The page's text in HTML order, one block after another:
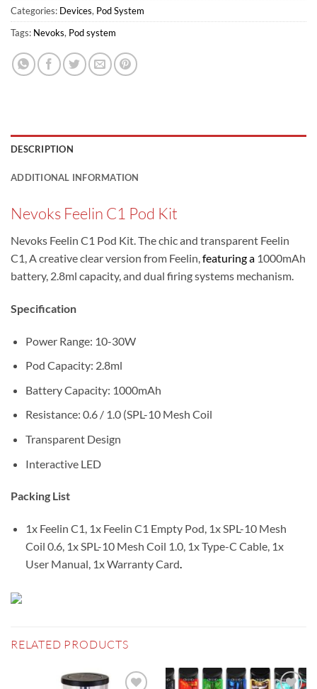
Categories: Devices, Pod System
Tags: Nevoks, Pod system
DESCRIPTION
ADDITIONAL INFORMATION
Nevoks Feelin C1 Pod Kit
Nevoks Feelin C1 Pod Kit. The chic and transparent Feelin
C1, A creative clear version from Feelin,featuring a 1000mAh
battery, 2.8ml capacity, and dual firing systems mechanism.
Specification
Power Range: 10-30W
Pod Capacity: 2.8ml
Battery Capacity: 1000mAh
Resistance: 0.6 / 1.0 (SPL-10 Mesh Coil
Transparent Design
Interactive LED
Packing List
1x Feelin C1, 1x Feelin C1 Empty Pod, 1x SPL-10 Mesh
Coil 0.6, 1x SPL-10 Mesh Coil 1.0, 1x Type-C Cable, 1x
User Manual, 1x Warranty Card.
RELATED PRODUCTS